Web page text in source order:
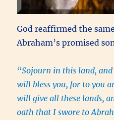
God reaffirmed the
Abraham’s promised
“Sojourn in this land,
will bless you, for to you
will give all these lands,
oath that I swore to